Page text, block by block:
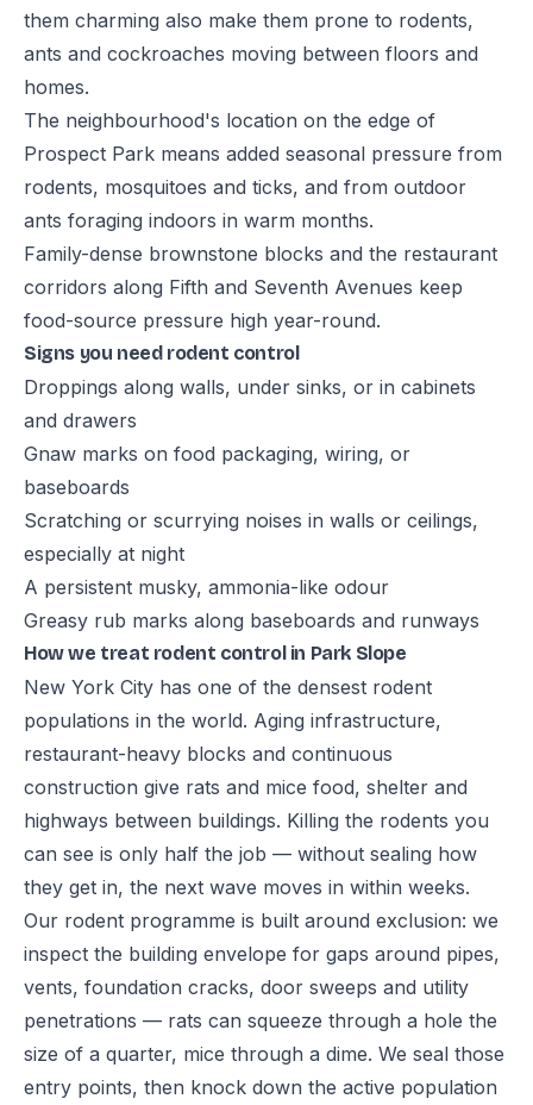
them charming also make them prone to rodents,
ants and cockroaches moving between floors and
homes.
The neighbourhood's location on the edge of
Prospect Park means added seasonal pressure from
rodents, mosquitoes and ticks, and from outdoor
ants foraging indoors in warm months.
Family-dense brownstone blocks and the restaurant
corridors along Fifth and Seventh Avenues keep
food-source pressure high year-round.
Signs you need rodent control
Droppings along walls, under sinks, or in cabinets
and drawers
Gnaw marks on food packaging, wiring, or
baseboards
Scratching or scurrying noises in walls or ceilings,
especially at night
A persistent musky, ammonia-like odour
Greasy rub marks along baseboards and runways
How we treat rodent control in Park Slope
New York City has one of the densest rodent
populations in the world. Aging infrastructure,
restaurant-heavy blocks and continuous
construction give rats and mice food, shelter and
highways between buildings. Killing the rodents you
can see is only half the job — without sealing how
they get in, the next wave moves in within weeks.
Our rodent programme is built around exclusion: we
inspect the building envelope for gaps around pipes,
vents, foundation cracks, door sweeps and utility
penetrations — rats can squeeze through a hole the
size of a quarter, mice through a dime. We seal those
entry points, then knock down the active population